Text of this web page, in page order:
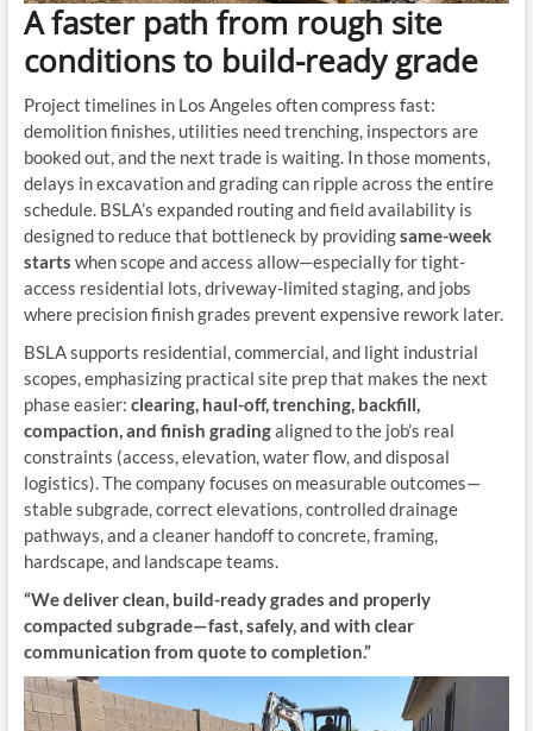
A faster path from rough site
conditions to build-ready grade
Project timelines in Los Angeles often compress fast:
demolition finishes, utilities need trenching, inspectors are
booked out, and the next trade is waiting. In those moments,
delays in excavation and grading can ripple across the entire
schedule. BSLA’s expanded routing and field availability is
designed to reduce that bottleneck by providingsame-week
starts when scope and access allow—especially for tight-
access residential lots, driveway-limited staging, and jobs
where precision finish grades prevent expensive rework later.
BSLA supports residential, commercial, and light industrial
scopes, emphasizing practical site prep that makes the next
phase easier: clearing, haul-off, trenching, backfill,
compaction, and finish gradingaligned to the job’s real
constraints (access, elevation, water flow, and disposal
logistics). The company focuses on measurable outcomes—
stable subgrade, correct elevations, controlled drainage
pathways, and a cleaner handoff to concrete, framing,
hardscape, and landscape teams.
“We deliver clean, build-ready grades and properly
compacted subgrade—fast, safely, and with clear
communication from quote to completion.”